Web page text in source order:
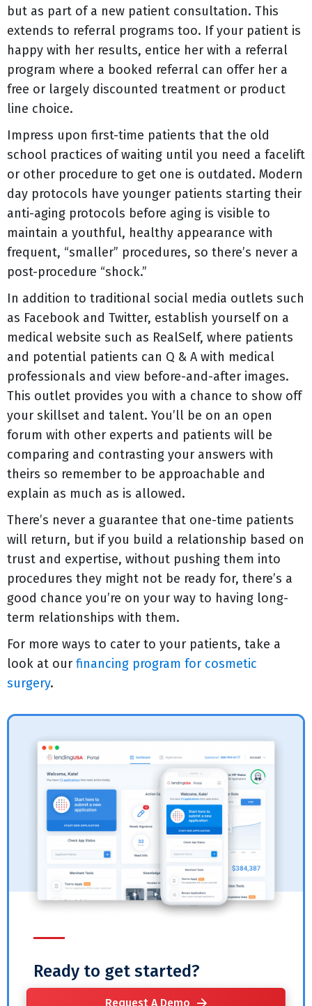
but as part of a new patient consultation. This
extends to referral programs too. If your patient is
happy with her results, entice her with a referral
program where a booked referral can offer her a
free or largely discounted treatment or product
line choice.
Impress upon first-time patients that the old
school practices of waiting until you need a facelift
or other procedure to get one is outdated. Modern
day protocols have younger patients starting their
anti-aging protocols before aging is visible to
maintain a youthful, healthy appearance with
frequent, “smaller” procedures, so there’s never a
post-procedure “shock.”
In addition to traditional social media outlets such
as Facebook and Twitter, establish yourself on a
medical website such as RealSelf, where patients
and potential patients can Q & A with medical
professionals and view before-and-after images.
This outlet provides you with a chance to show off
your skillset and talent. You’ll be on an open
forum with other experts and patients will be
comparing and contrasting your answers with
theirs so remember to be approachable and
explain as much as is allowed.
There’s never a guarantee that one-time patients
will return, but if you build a relationship based on
trust and expertise, without pushing them into
procedures they might not be ready for, there’s a
good chance you’re on your way to having long-
term relationships with them.
For more ways to cater to your patients, take a
look at our financing program for cosmetic
surgery.
Ready to get started?
Request A Demo